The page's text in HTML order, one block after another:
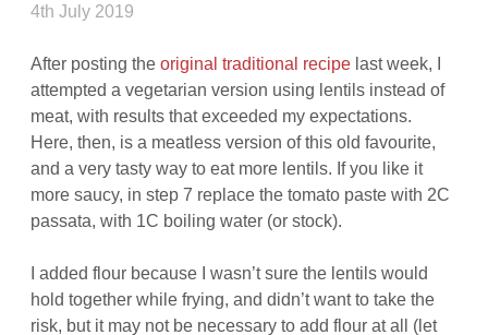
4th July 2019
After posting theoriginal traditional recipe last week, I
attempted a vegetarian version using lentils instead of
meat, with results that exceeded my expectations.
Here, then, is a meatless version of this old favourite,
and a very tasty way to eat more lentils. If you like it
more saucy, in step 7 replace the tomato paste with 2C
passata, with 1C boiling water (or stock).
I added flour because I wasn’t sure the lentils would
hold together while frying, and didn’t want to take the
risk, but it may not be necessary to add flour at all (let